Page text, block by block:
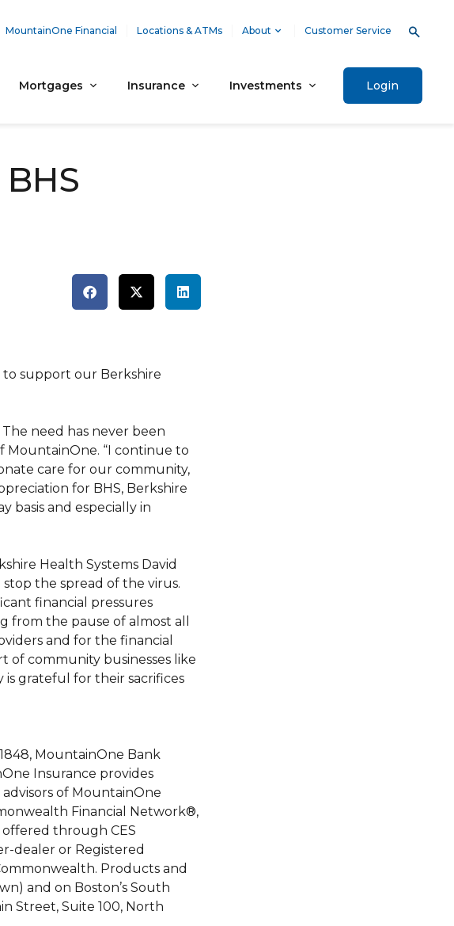
MountainOne Financial Locations & ATMs About Customer Service
Mortgages Insurance Investments Login
to support our Berkshire
need has never been
MountainOne. “I continue to
care for our community,
for BHS, Berkshire
basis and especially in
Health Systems David
the spread of the virus.
financial pressures
from the pause of almost all
and for the financial
of community businesses like
grateful for their sacrifices
MountainOne Bank
Insurance provides
of MountainOne
Financial Network®,
offered through CES
dealer or Registered
Products and
and on Boston’s South
Street, Suite 100, North